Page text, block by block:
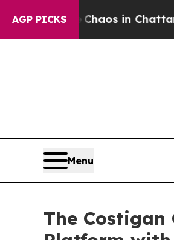
AGP PICKS
Chaos in Chattanooga.
Menu
The